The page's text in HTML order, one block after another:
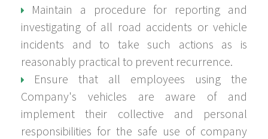
Maintain a procedure for reporting and
investigating of all road accidents or vehicle
incidents and to take such actions as is
reasonably practical to prevent recurrence.
Ensure that all employees using the
Company's vehicles are aware of and
implement their collective and personal
responsibilities for the safe use of company